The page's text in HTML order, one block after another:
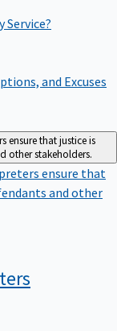
Service?
and Excuses
ensure that justice is
other stakeholders.
ensure that
and other